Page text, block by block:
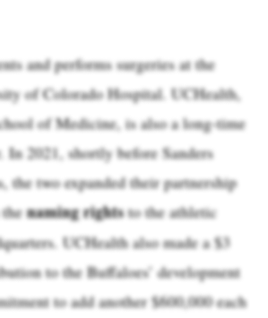
and performs surgeries at the
of Colorado Hospital. UCHealth,
of Medicine, is also a long-time
In 2021, shortly before Sanders
the two expanded their partnership
thenaming rightsto the athletic
UCHealth also made a $3
to the Buffaloes’ development
to add another $600,000 each